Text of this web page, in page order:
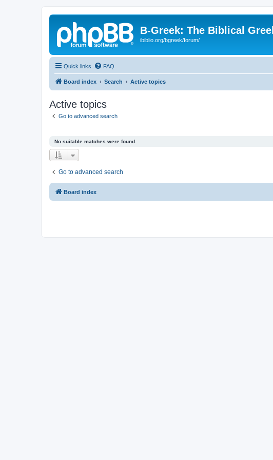
B-Greek: The Biblical
ibiblio.org/bgreek/forum/
Quick links FAQ
Board index Search Active topics
Active topics
Go to advanced search
No suitable matches were found.
Go to advanced search
Board index